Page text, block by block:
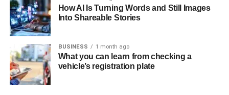
Confidence.
One-on-One Consultation
Product: Rare carat provides one on one consultation
services to help buyers on their choice. The experience
with a professional jeweler is extremely personalized
because buyers can speak with him/her about a budget,
How AI Is Turning Words and Still Images
Into Shareable Stories
BUSINESS 1 month ago
What you can learn from checking a
vehicle’s registration plate